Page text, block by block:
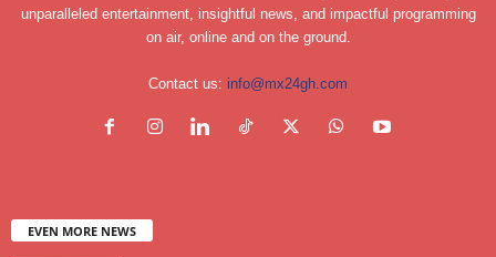
unparalleled entertainment, insightful news, and impactful programming
on air, online and on the ground.
Contact us: info@mx24gh.com
EVEN MORE NEWS